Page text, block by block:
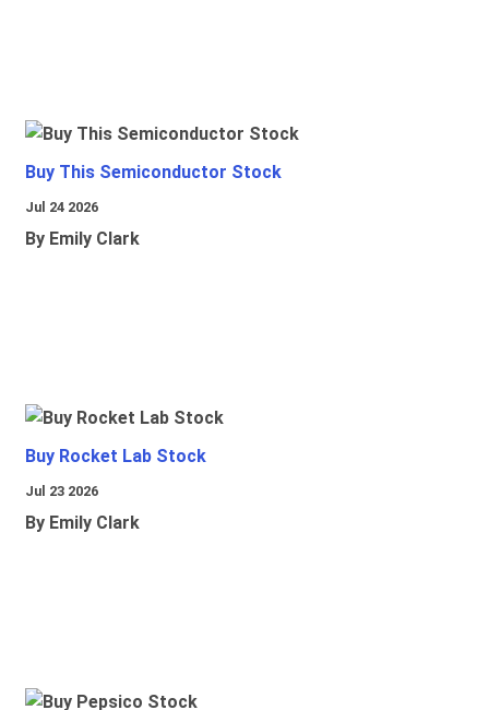
Buy This Semiconductor Stock
Jul 24 2026
By Emily Clark
Buy Rocket Lab Stock
Jul 23 2026
By Emily Clark